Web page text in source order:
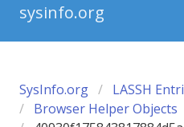
sysinfo.org
SysInfo.org
LASSH
Browser Helper Objects